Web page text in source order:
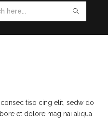
tiso cing elit, sedw do
et dolore mag nai aliqua